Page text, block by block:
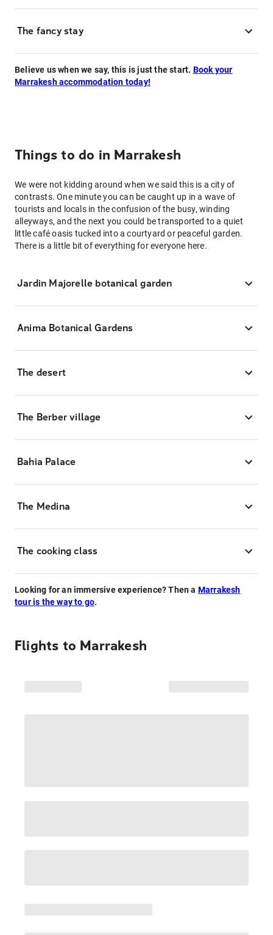
The fancy stay
Believe us when we say, this is just the start. Book your
Marrakesh accommodation today!
Things to do in Marrakesh
We were not kidding around when we said this is a city of
contrasts. One minute you can be caught up in a wave of
tourists and locals in the confusion of the busy, winding
alleyways, and the next you could be transported to a quiet
little café oasis tucked into a courtyard or peaceful garden.
There is a little bit of everything for everyone here.
Jardin Majorelle botanical garden
Anima Botanical Gardens
The desert
The Berber village
Bahia Palace
The Medina
The cooking class
Looking for an immersive experience? Then a Marrakesh
tour is the way to go.
Flights to Marrakesh